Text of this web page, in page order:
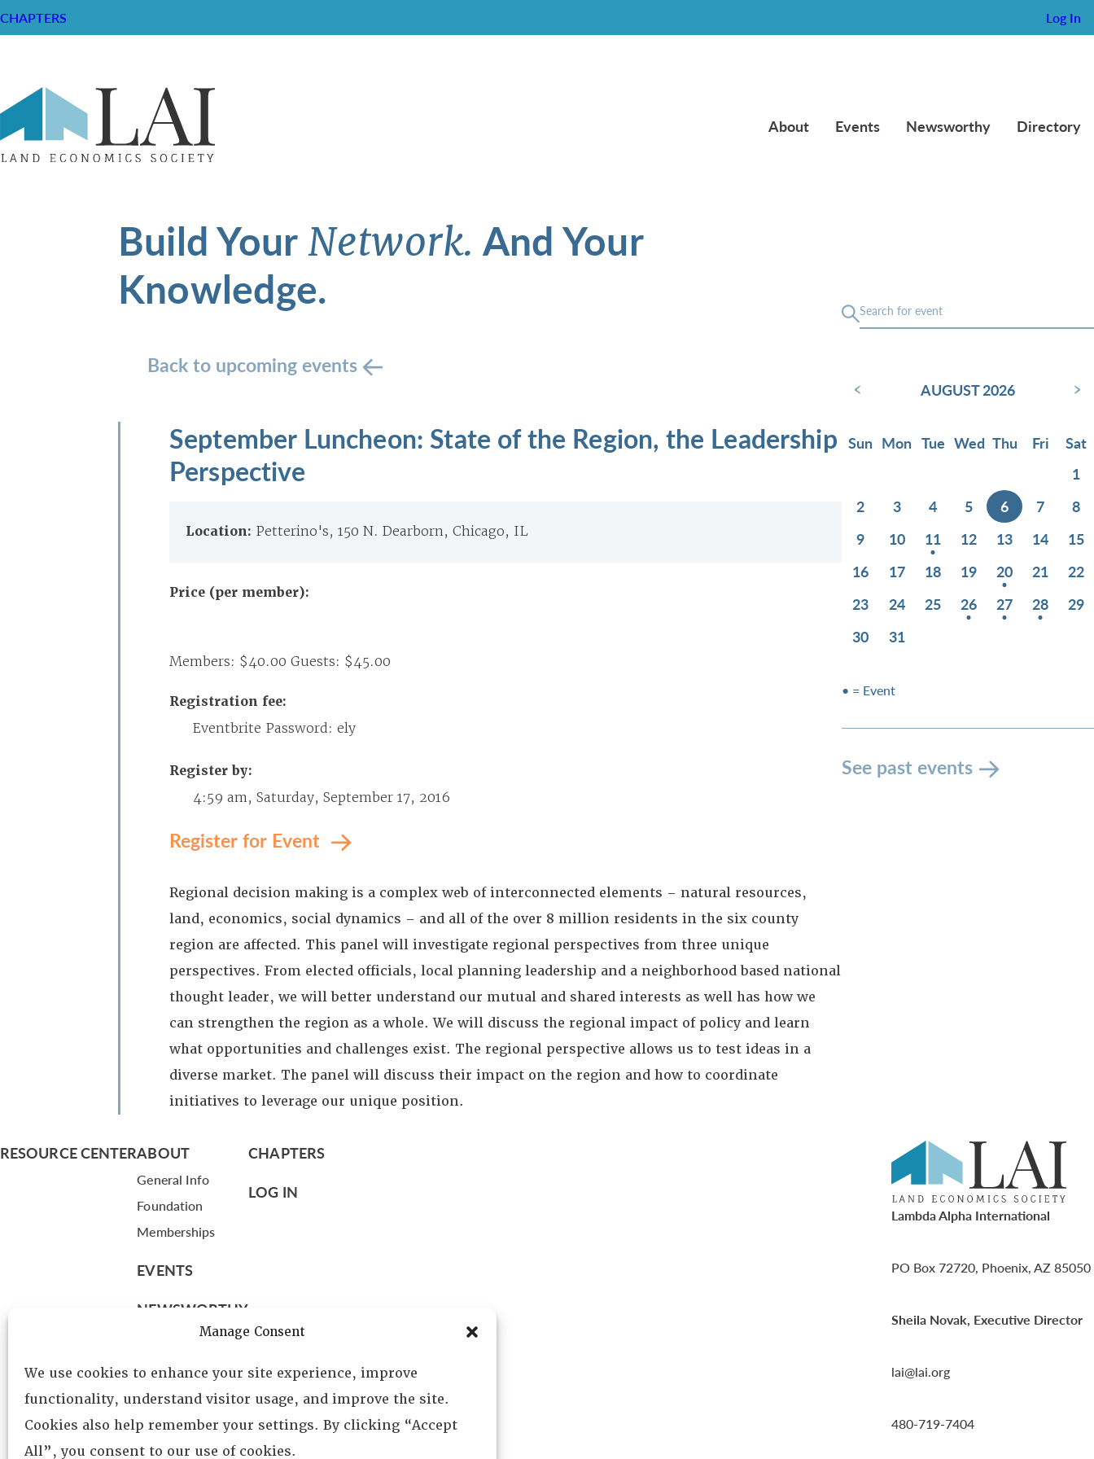
Manage Consent
We use cookies to enhance your site experience, improve
functionality, understand visitor usage, and improve the site.
Cookies also help remember your settings. By clicking “Accept
All”, you consent to our use of cookies.
CHAPTERS Log In
About Events Newsworthy Directory
Build YourNetwork. And Your
Knowledge.
Back to upcoming events
September Luncheon: State of the Region, the Leadership
Perspective
Location: Petterino's, 150 N. Dearborn, Chicago, IL
Price (per member):
Members: $40.00 Guests: $45.00
Registration fee:
Eventbrite Password: ely
Register by:
4:59 am, Saturday, September 17, 2016
Register for Event
Regional decision making is a complex web of interconnected elements – natural resources,
land, economics, social dynamics – and all of the over 8 million residents in the six county
region are affected. This panel will investigate regional perspectives from three unique
perspectives. From elected officials, local planning leadership and a neighborhood based national
thought leader, we will better understand our mutual and shared interests as well has how we
can strengthen the region as a whole. We will discuss the regional impact of policy and learn
what opportunities and challenges exist. The regional perspective allows us to test ideas in a
diverse market. The panel will discuss their impact on the region and how to coordinate
initiatives to leverage our unique position.
‹ AUGUST 2026 ›
Sun Mon Tue Wed Thu Fri
Sat
1
2
3 4 5 6 7
8
9
10 11 12 13 14
15
16
17 18 19 20 21
22
23
24 25 26 27 28
29
30
31
• = Event
See past events
RESOURCE CENTERABOUT
General Info
Foundation
Memberships
EVENTS
NEWSWORTHY
Leadership
Fellows
Committees
Awards
CHAPTERS
LOG IN
Lambda Alpha International
PO Box 72720, Phoenix, AZ 85050
Sheila Novak, Executive Director
lai@lai.org
480-719-7404